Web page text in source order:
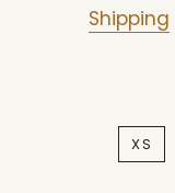
Shipping
XS